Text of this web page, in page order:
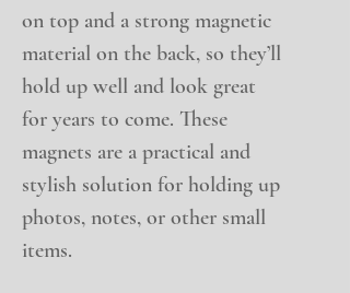
on top and a strong magnetic
material on the back, so they’ll
hold up well and look great
for years to come. These
magnets are a practical and
stylish solution for holding up
photos, notes, or other small
items.